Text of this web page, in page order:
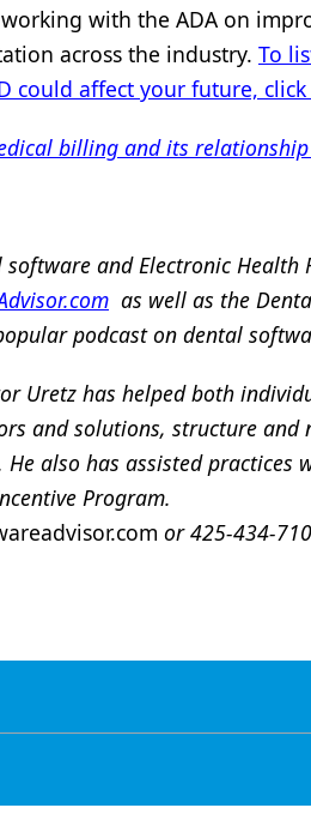
with the ADA on
across the industry. To
could affect your future,
billing and its
and Electronic Health
as well as the
podcast on dental
Uretz has helped both
and solutions, structure and
also has assisted practices
Program.
or 425-434-